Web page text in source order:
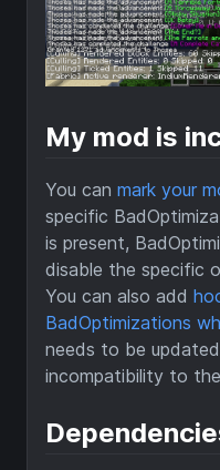
My mod is
You can mark your
specific
is present,
disable the specific
You can also add
BadOptimizations
needs to be
incompatibility to